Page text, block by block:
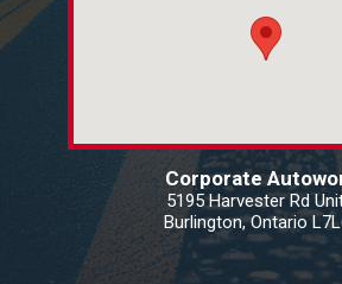
Corporate
5195 Harvester Rd
Burlington, Ontario